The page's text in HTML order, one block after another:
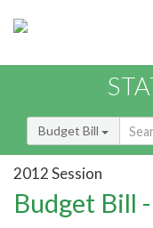
Budget Bill
2012 Session
Budget Bill